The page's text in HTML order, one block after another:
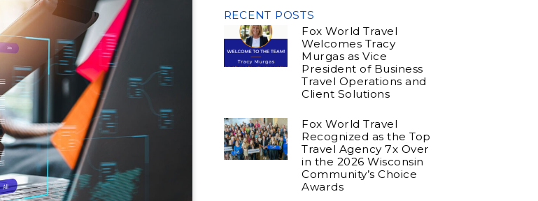
RECENT POSTS
Fox World Travel
Welcomes Tracy
Murgas as Vice
President of Business
Travel Operations and
Client Solutions
Fox World Travel
Recognized as the Top
Travel Agency 7x Over
in the 2026 Wisconsin
Community’s Choice
Awards